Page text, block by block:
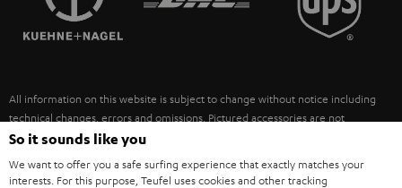
ULTIMA
FANSHOP
NEW RELEASES
SUSTAINABILITY
POLAND
ITALY
USA
All information on this website is subject to change without notice including
technical changes, errors and omissions. Pictured accessories are not
necessarily included. Any disposal fees for batteries are included in the price.
©2026 Lautsprecher Teufel GmbH - All rights reserved.
So it sounds like you
We want to offer you a safe surfing experience that exactly matches your
interests. For this purpose, Teufel uses cookies and other tracking